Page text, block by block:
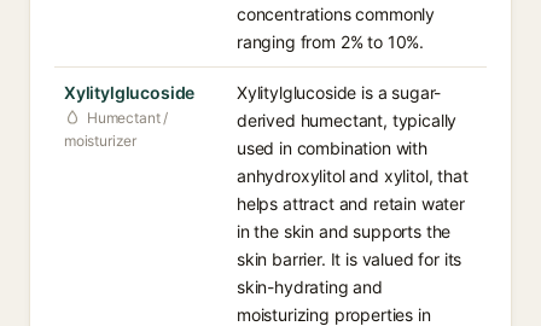
concentrations commonly
ranging from 2% to 10%.
Xylitylglucoside
Humectant /
moisturizer
Xylitylglucoside is a sugar-
derived humectant, typically
used in combination with
anhydroxylitol and xylitol, that
helps attract and retain water
in the skin and supports the
skin barrier. It is valued for its
skin-hydrating and
moisturizing properties in